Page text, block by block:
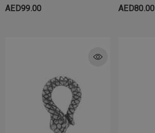
Ring
AED99.00
Back
AED80.00